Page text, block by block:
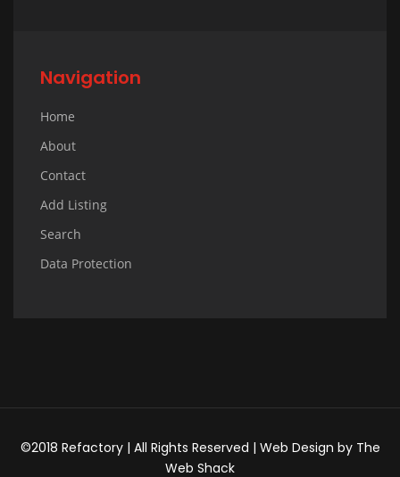
Navigation
Home
About
Contact
Add Listing
Search
Data Protection
©2018 Refactory | All Rights Reserved | Web Design by The
Web Shack